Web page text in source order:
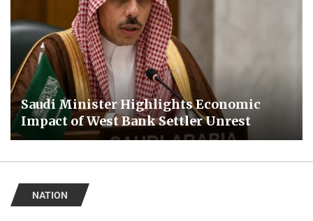
Saudi Minister Highlights Economic
Impact of West Bank Settler Unrest
NATION